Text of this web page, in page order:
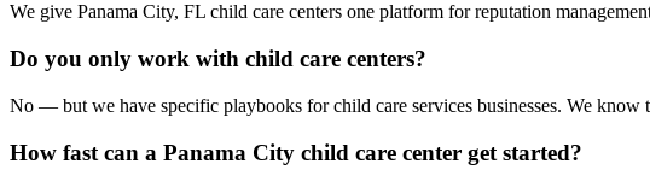
We give Panama City, FL child care centers one platform for reputation
Do you only work with child care centers?
No — but we have specific playbooks for child care services businesses. We
How fast can a Panama City child care center get started?